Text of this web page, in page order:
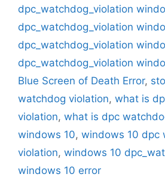
dpc_watchdog_violation
dpc_watchdog_violation
dpc_watchdog_violation
dpc_watchdog_violation
Blue Screen of Death Error,
watchdog violation, what is
violation, what is dpc
windows 10, windows 10 dpc
violation, windows 10
windows 10 error